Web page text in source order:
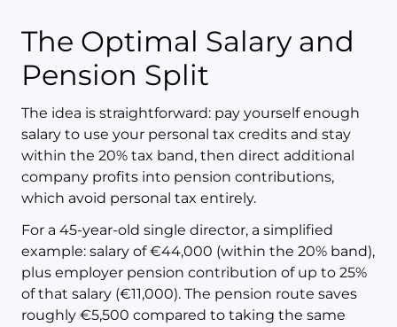
The Optimal Salary and
Pension Split
The idea is straightforward: pay yourself enough
salary to use your personal tax credits and stay
within the 20% tax band, then direct additional
company profits into pension contributions,
which avoid personal tax entirely.
For a 45-year-old single director, a simplified
example: salary of €44,000 (within the 20% band),
plus employer pension contribution of up to 25%
of that salary (€11,000). The pension route saves
roughly €5,500 compared to taking the same